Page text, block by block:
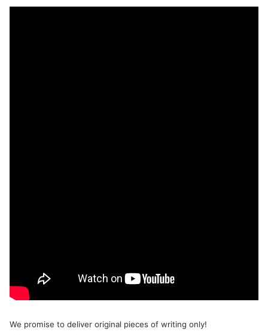
We promise to deliver original pieces of writing only!